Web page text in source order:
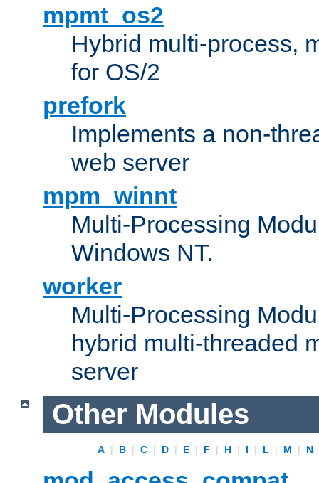
mpmt_os2
Hybrid multi-process,
for OS/2
prefork
Implements a non-
web server
mpm_winnt
Multi-Processing
Windows NT.
worker
Multi-Processing
hybrid multi-threaded
server
Other Modules
A | B | C | D | E | F | H | I | L | M | N